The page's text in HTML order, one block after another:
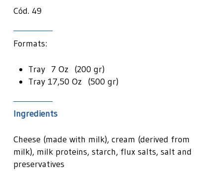
Cód. 49
Formats:
Tray 7 Oz (200 gr)
Tray 17,50 Oz (500 gr)
Ingredients
Cheese (made with milk), cream (derived from
milk), milk proteins, starch, flux salts, salt and
preservatives